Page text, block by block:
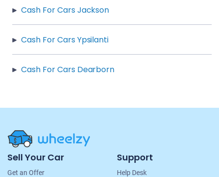
Cash For Cars Jackson
Cash For Cars Ypsilanti
Cash For Cars Dearborn
Site
Navigation
Sell Your Car
Get an Offer
Support
Help Desk